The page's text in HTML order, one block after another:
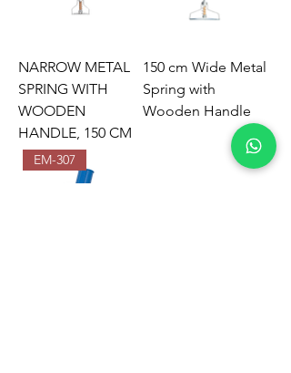
NARROW METAL
SPRING WITH
WOODEN
HANDLE, 150 CM
150 cm Wide Metal
Spring with
Wooden Handle
EM-307